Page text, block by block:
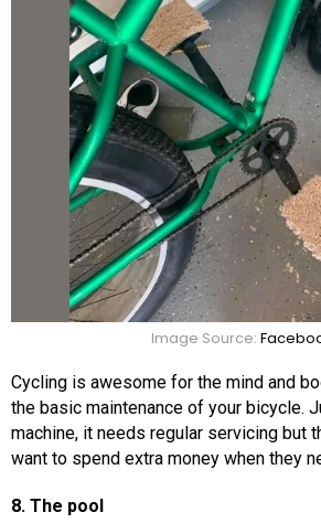
Image Source:
Cycling is awesome for the mind and
the basic maintenance of your bicycle.
machine, it needs regular servicing but
want to spend extra money when they
8. The pool